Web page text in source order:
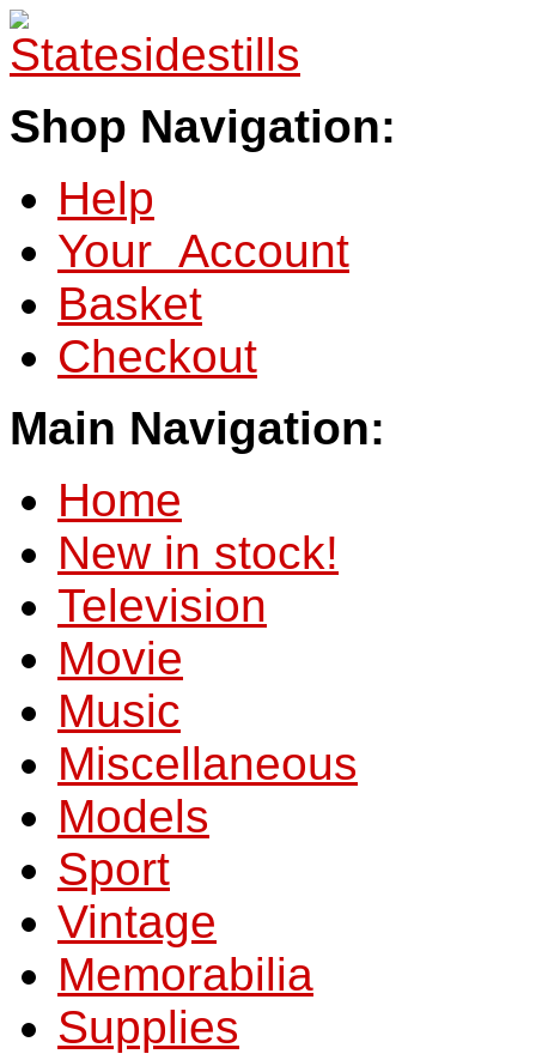
Shop Navigation:
Help
Your Account
Basket
Checkout
Main Navigation:
Home
New in stock!
Television
Movie
Music
Miscellaneous
Models
Sport
Vintage
Memorabilia
Supplies